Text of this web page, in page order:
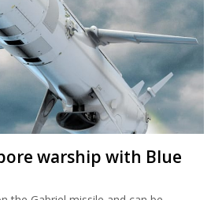
warship with Blue